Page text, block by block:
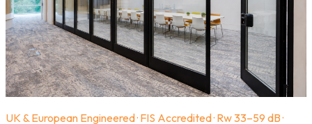
UK & European Engineered · FIS Accredited · Rw 33–59 dB ·